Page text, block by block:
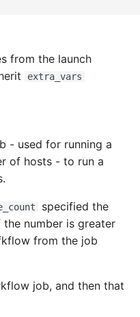
from the launch
extra_vars
- used for running a
of hosts - to run a
specified the
number is greater
from the job
job, and then that